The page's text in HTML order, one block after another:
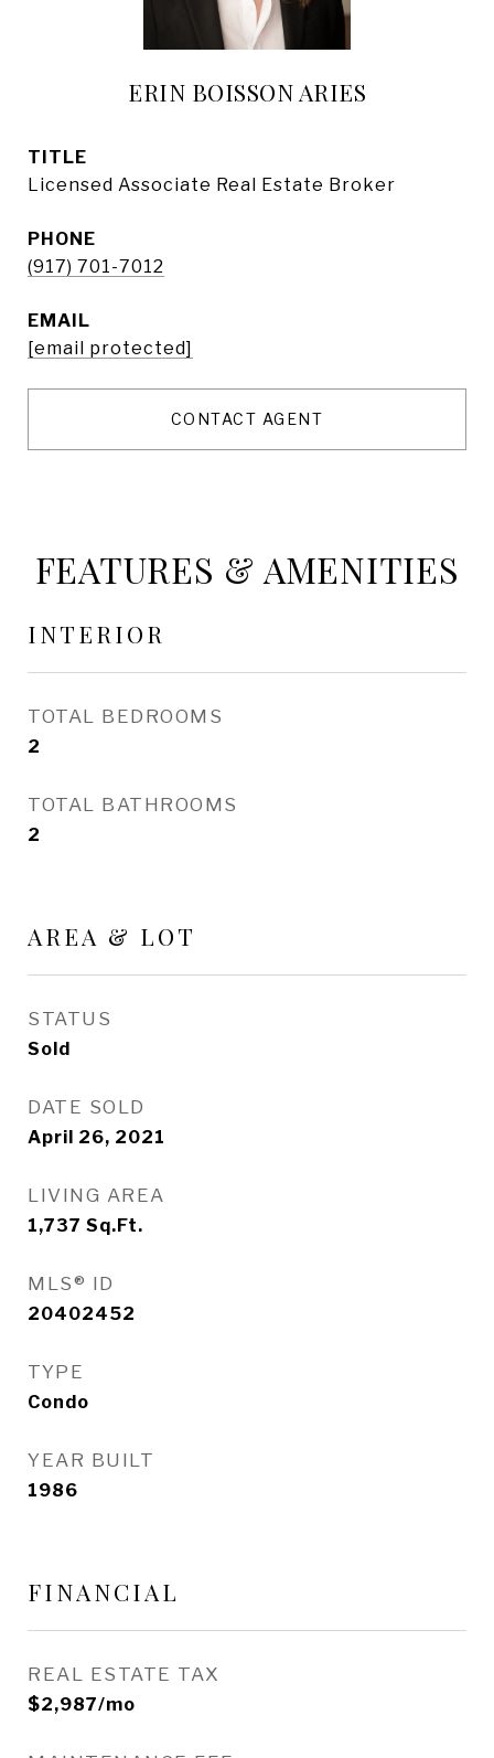
ERIN BOISSON ARIES
TITLE
Licensed Associate Real Estate Broker
PHONE
(917) 701-7012
EMAIL
[email protected]
CONTACT AGENT
FEATURES & AMENITIES
INTERIOR
TOTAL BEDROOMS
2
TOTAL BATHROOMS
2
AREA & LOT
STATUS
Sold
DATE SOLD
April 26, 2021
LIVING AREA
1,737 Sq.Ft.
MLS® ID
20402452
TYPE
Condo
YEAR BUILT
1986
FINANCIAL
REAL ESTATE TAX
$2,987/mo